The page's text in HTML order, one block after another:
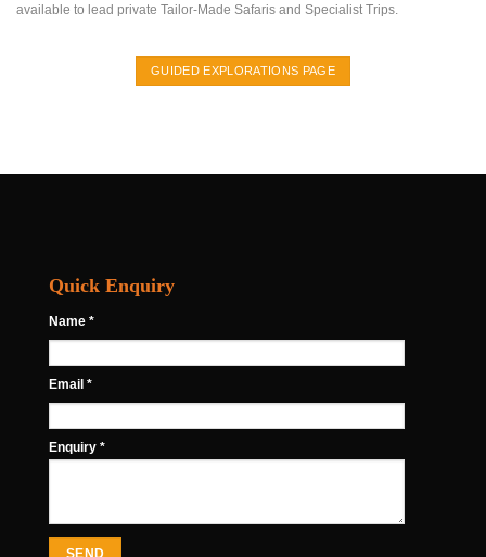
available to lead private Tailor-Made Safaris and Specialist Trips.
GUIDED EXPLORATIONS PAGE
Quick Enquiry
Name *
Email *
Enquiry *